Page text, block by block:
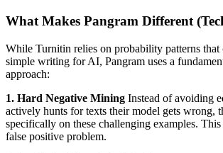
What Makes Pangram Different
While Turnitin relies on probability patterns that
simple writing for AI, Pangram uses a
approach:
1. Hard Negative Mining Instead of avoiding
actively hunts for texts their model gets wrong,
specifically on these challenging examples.
false positive problem.